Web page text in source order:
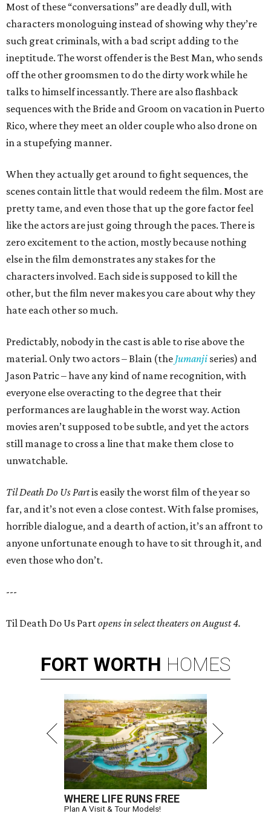
Most of these “conversations” are deadly dull, with
characters monologuing instead of showing why they’re
such great criminals, with a bad script adding to the
ineptitude. The worst offender is the Best Man, who sends
off the other groomsmen to do the dirty work while he
talks to himself incessantly. There are also flashback
sequences with the Bride and Groom on vacation in Puerto
Rico, where they meet an older couple who also drone on
in a stupefying manner.
When they actually get around to fight sequences, the
scenes contain little that would redeem the film. Most are
pretty tame, and even those that up the gore factor feel
like the actors are just going through the paces. There is
zero excitement to the action, mostly because nothing
else in the film demonstrates any stakes for the
characters involved. Each side is supposed to kill the
other, but the film never makes you care about why they
hate each other so much.
Predictably, nobody in the cast is able to rise above the
material. Only two actors – Blain (the Jumanji series) and
Jason Patric – have any kind of name recognition, with
everyone else overacting to the degree that their
performances are laughable in the worst way. Action
movies aren’t supposed to be subtle, and yet the actors
still manage to cross a line that make them close to
unwatchable.
Til Death Do Us Partis easily the worst film of the year so
far, and it’s not even a close contest. With false promises,
horrible dialogue, and a dearth of action, it’s an affront to
anyone unfortunate enough to have to sit through it, and
even those who don’t.
---
Til Death Do Us Partopens in select theaters on August 4.
FORT WORTH HOMES
WHERE LIFE RUNS FREE
Plan A Visit & Tour Models!